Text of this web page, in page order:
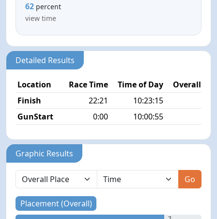
62 percent
view time
Detailed Results
Location Race Time Time of Day
Overall
Finish
22:21 10:23:15
GunStart
0:00 10:00:55
Graphic Results
Go
Placement (Overall)